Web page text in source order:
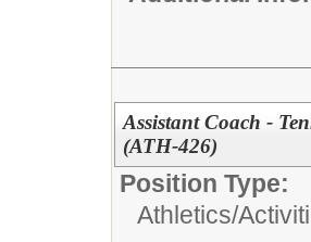
Assistant Coach -
(ATH-426)
Position Type:
Athletics/